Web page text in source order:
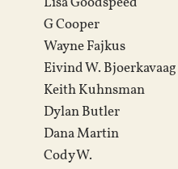
G Cooper
Wayne Fajkus
Eivind W. Bjoerkavaag
Keith Kuhnsman
Dylan Butler
Dana Martin
Cody W.